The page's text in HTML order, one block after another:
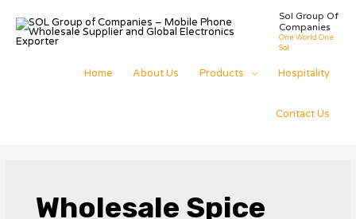
content
Sol Group Of
Companies
One World One
Sol
Home About Us Products Hospitality
Contact Us
Wholesale Spice